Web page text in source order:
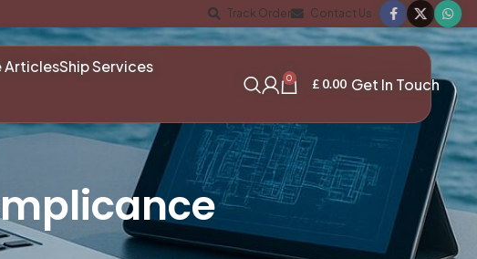
Track Order Contact Us
ArticlesShip Services
0 £ 0.00 Get In Touch